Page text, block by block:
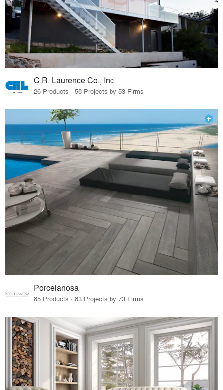
C.R. Laurence Co., Inc.
26 Products · 58 Projects by 53 Firms
Porcelanosa
85 Products · 83 Projects by 73 Firms